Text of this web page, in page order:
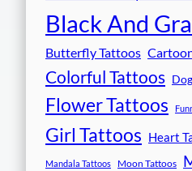
Black And
Butterfly Tattoos
Colorful Tattoos
Flower Tattoos
Girl Tattoos Heart
Mandala Tattoos Moon Tattoos